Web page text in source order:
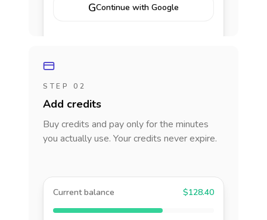
GContinue with Google
STEP 02
Add credits
Buy credits and pay only for the minutes
you actually use. Your credits never expire.
Current balance $128.40